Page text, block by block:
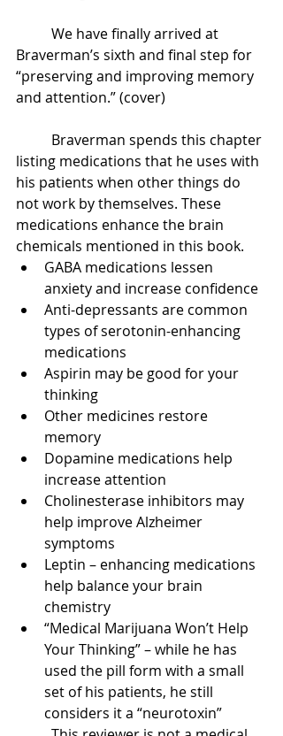
Braverman’s sixth and final step for
“preserving and improving memory
and attention.” (cover)
listing medications that he uses with
his patients when other things do
not work by themselves. These
medications enhance the brain
chemicals mentioned in this book.
GABA medications lessen
anxiety and increase confidence
Anti-depressants are common
types of serotonin-enhancing
medications
Aspirin may be good for your
thinking
Other medicines restore
memory
Dopamine medications help
increase attention
Cholinesterase inhibitors may
help improve Alzheimer
symptoms
Leptin – enhancing medications
help balance your brain
chemistry
“Medical Marijuana Won’t Help
Your Thinking” – while he has
used the pill form with a small
set of his patients, he still
considers it a “neurotoxin”